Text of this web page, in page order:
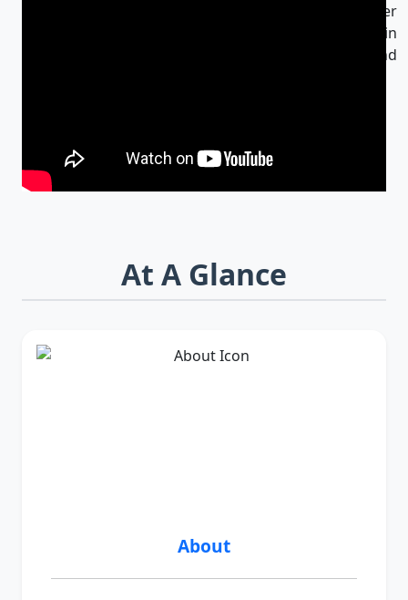
innovation makes her
an influential leader in
Bangladesh and
At A Glance
About